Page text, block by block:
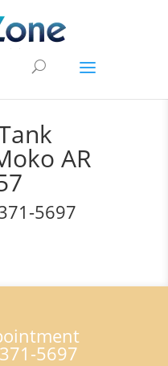
AR
5697
5697